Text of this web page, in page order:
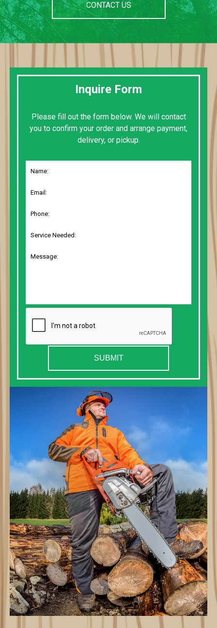
CONTACT US
Inquire Form
Please fill out the form below. We will contact
you to confirm your order and arrange payment,
delivery, or pickup.
SUBMIT